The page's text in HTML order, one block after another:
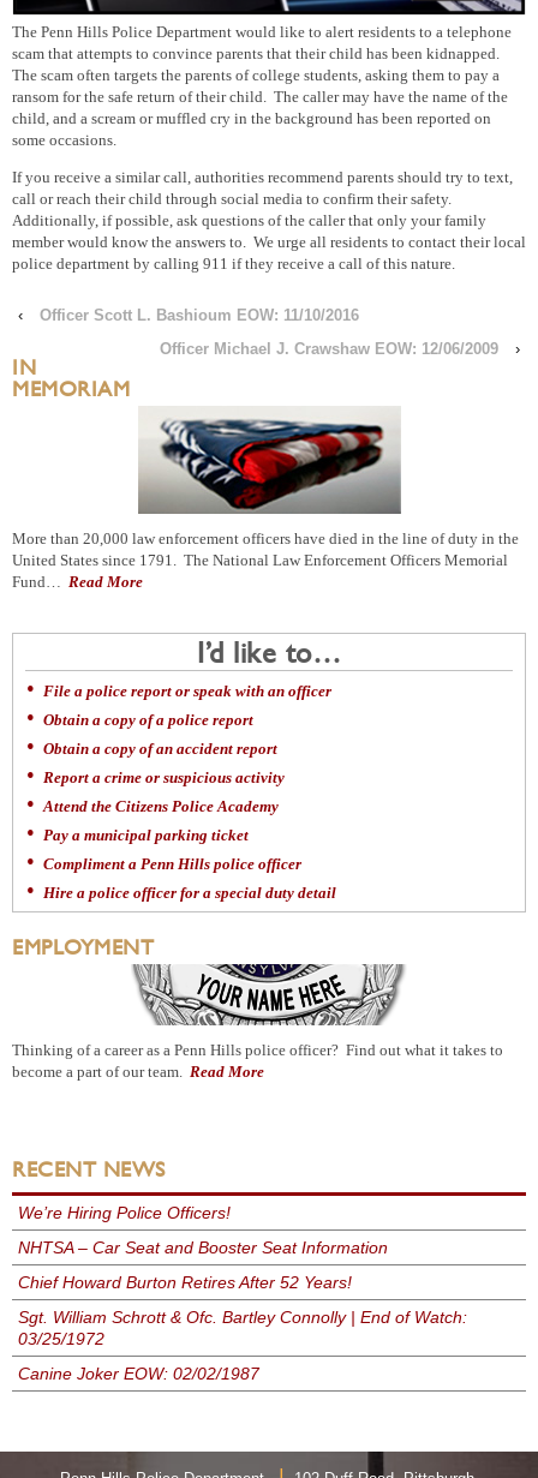
The Penn Hills Police Department would like to alert residents to a telephone
scam that attempts to convince parents that their child has been kidnapped.
The scam often targets the parents of college students, asking them to pay a
ransom for the safe return of their child. The caller may have the name of the
child, and a scream or muffled cry in the background has been reported on
some occasions.
If you receive a similar call, authorities recommend parents should try to text,
call or reach their child through social media to confirm their safety.
Additionally, if possible, ask questions of the caller that only your family
member would know the answers to. We urge all residents to contact their local
police department by calling 911 if they receive a call of this nature.
‹
Officer Scott L. Bashioum EOW: 11/10/2016
Officer Michael J. Crawshaw EOW: 12/06/2009
›
IN
MEMORIAM
More than 20,000 law enforcement officers have died in the line of duty in the
United States since 1791. The National Law Enforcement Officers Memorial
Fund… Read More
I’d like to…
File a police report or speak with an officer
Obtain a copy of a police report
Obtain a copy of an accident report
Report a crime or suspicious activity
Attend the Citizens Police Academy
Pay a municipal parking ticket
Compliment a Penn Hills police officer
Hire a police officer for a special duty detail
EMPLOYMENT
Thinking of a career as a Penn Hills police officer? Find out what it takes to
become a part of our team. Read More
RECENT NEWS
We’re Hiring Police Officers!
NHTSA – Car Seat and Booster Seat Information
Chief Howard Burton Retires After 52 Years!
Sgt. William Schrott & Ofc. Bartley Connolly | End of Watch:
03/25/1972
Canine Joker EOW: 02/02/1987